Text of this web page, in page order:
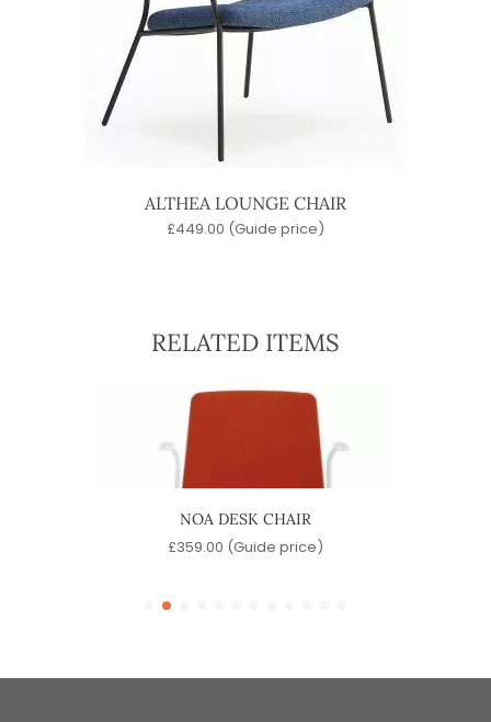
ALTHEA LOUNGE CHAIR
£449.00 (Guide price)
RELATED ITEMS
NOA DESK CHAIR
£359.00 (Guide price)